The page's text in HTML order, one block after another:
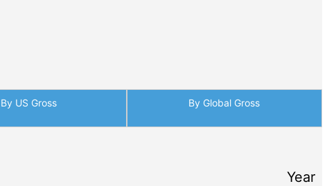
By US Gross By Global Gross
Year